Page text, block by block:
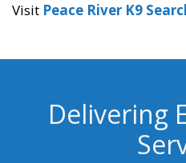
Visit Peace River K9
Delivering